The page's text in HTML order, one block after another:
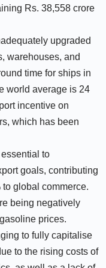
Rs. 38,558 crore
upgraded
warehouses, and
time for ships in
world average is 24
incentive on
which has been
to
goals, contributing
global commerce.
being negatively
prices.
to fully capitalise
to the rising costs of